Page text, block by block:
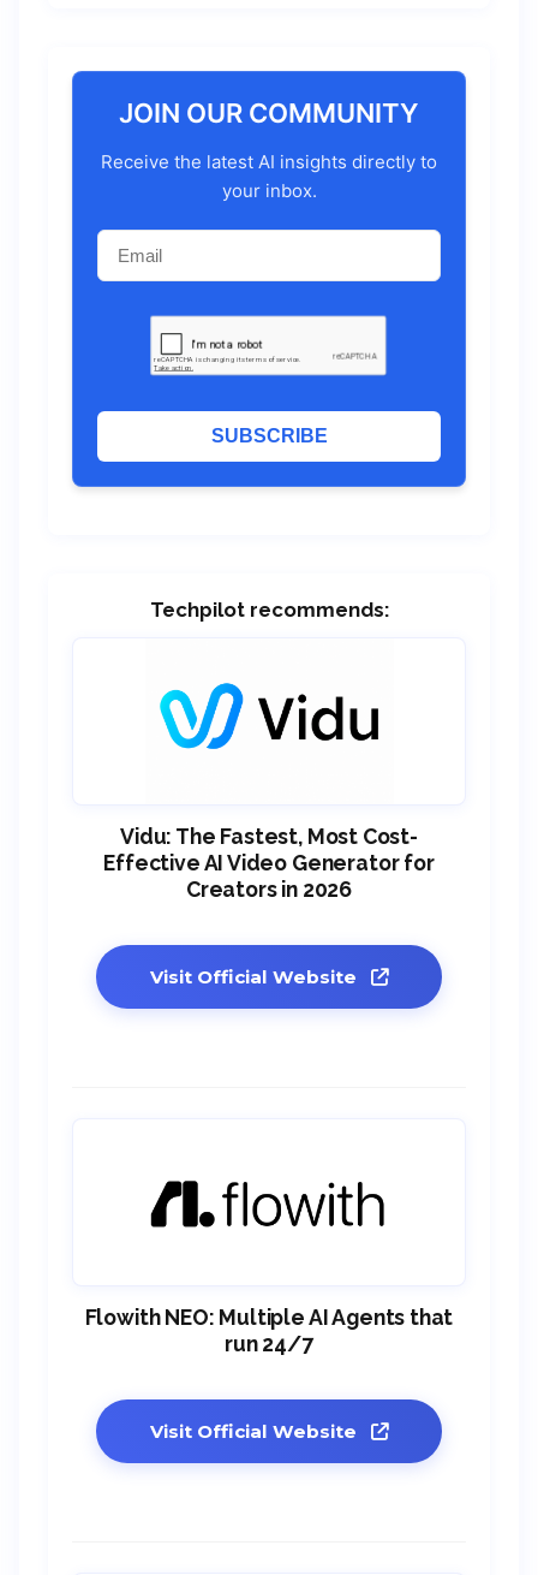
JOIN OUR COMMUNITY
Receive the latest AI insights directly to
your inbox.
SUBSCRIBE
Techpilot recommends:
Vidu: The Fastest, Most Cost-
Effective AI Video Generator for
Creators in 2026
Visit Official Website
Flowith NEO: Multiple AI Agents that
run 24/7
Visit Official Website